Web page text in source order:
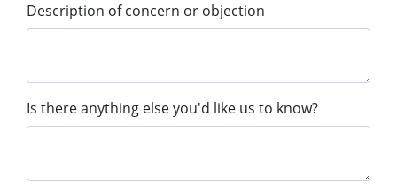
Description of concern or objection
Is there anything else you'd like us to know?